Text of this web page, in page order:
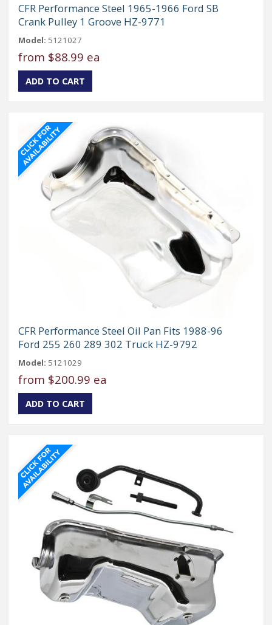
CFR Performance Steel 1965-1966 Ford SB
Crank Pulley 1 Groove HZ-9771
Model: 5121027
from $88.99 ea
CFR Performance Steel Oil Pan Fits 1988-96
Ford 255 260 289 302 Truck HZ-9792
Model: 5121029
from $200.99 ea